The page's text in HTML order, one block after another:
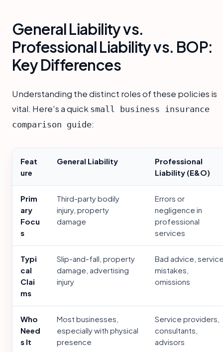
General Liability vs.
Professional Liability vs. BOP:
Key Differences
Understanding the distinct roles of these policies is
vital. Here's a quick small business insurance
comparison guide:
Feat
ure
General Liability
Professional
Liability (E&O)
Prim
ary
Focu
s
Third-party bodily
injury, property
damage
Errors or
negligence in
professional
services
Typi
cal
Clai
ms
Slip-and-fall, property
damage, advertising
injury
Bad advice,
mistakes,
omissions
Who
Need
s It
Most businesses,
especially with physical
presence
Service providers,
consultants,
advisors